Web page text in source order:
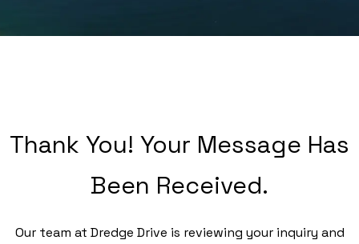
Thank You! Your Message Has
Been Received.
Our team at Dredge Drive is reviewing your inquiry and